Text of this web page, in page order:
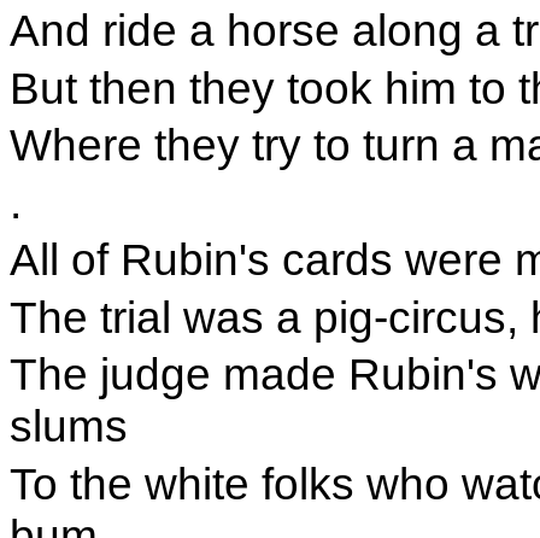
And ride a horse along a
But then they took him to
Where they try to turn a
.
All of Rubin's cards were
The trial was a pig-
The judge made Rubin's
slums
To the white folks who